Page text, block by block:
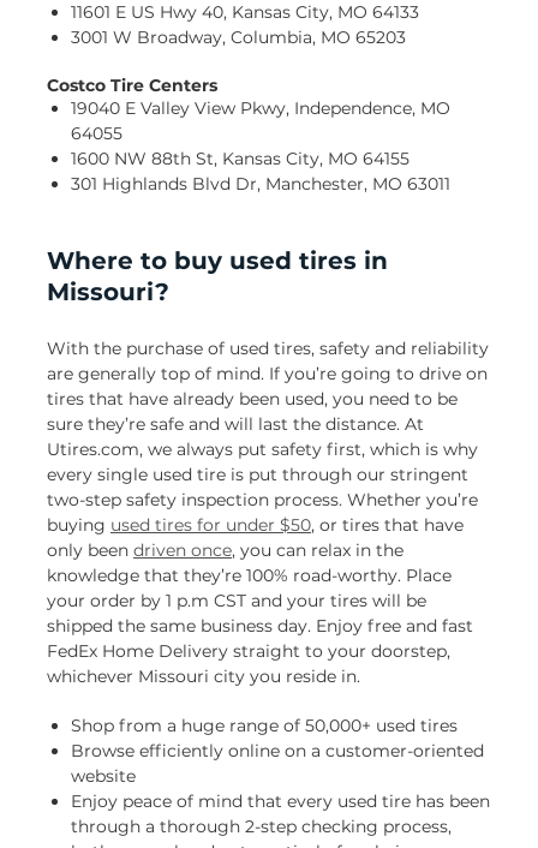
11601 E US Hwy 40, Kansas City, MO 64133
3001 W Broadway, Columbia, MO 65203
Costco Tire Centers
19040 E Valley View Pkwy, Independence, MO
64055
1600 NW 88th St, Kansas City, MO 64155
301 Highlands Blvd Dr, Manchester, MO 63011
Where to buy used tires in
Missouri?
With the purchase of used tires, safety and reliability
are generally top of mind. If you’re going to drive on
tires that have already been used, you need to be
sure they’re safe and will last the distance. At
Utires.com, we always put safety first, which is why
every single used tire is put through our stringent
two-step safety inspection process. Whether you’re
buying used tires for under $50, or tires that have
only been driven once, you can relax in the
knowledge that they’re 100% road-worthy. Place
your order by 1 p.m CST and your tires will be
shipped the same business day. Enjoy free and fast
FedEx Home Delivery straight to your doorstep,
whichever Missouri city you reside in.
Shop from a huge range of 50,000+ used tires
Browse efficiently online on a customer-oriented
website
Enjoy peace of mind that every used tire has been
through a thorough 2-step checking process,